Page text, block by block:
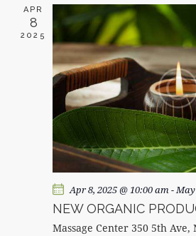
APR
8
2025
Apr 8, 2025 @ 10:00 am-May
NEW ORGANIC
Massage Center 350 5th Ave,